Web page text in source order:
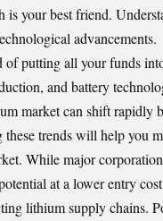
your best friend.
advancements.
putting all your funds
and battery
market can shift rapidly
trends will help you
While major
at a lower entry
lithium supply chains.